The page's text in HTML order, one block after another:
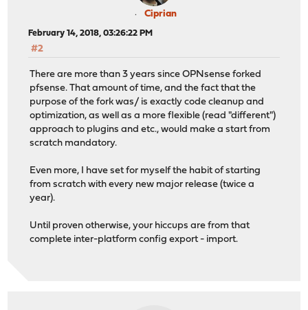
Ciprian
February 14, 2018, 03:26:22 PM
#2
There are more than 3 years since OPNsense forked
pfsense. That amount of time, and the fact that the
purpose of the fork was/ is exactly code cleanup and
optimization, as well as a more flexible (read "different")
approach to plugins and etc., would make a start from
scratch mandatory.
Even more, I have set for myself the habit of starting
from scratch with every new major release (twice a
year).
Until proven otherwise, your hiccups are from that
complete inter-platform config export - import.